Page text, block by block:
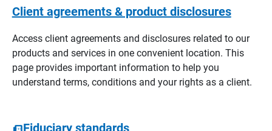
Client agreements & product disclosures
Access client agreements and disclosures related to our
products and services in one convenient location. This
page provides important information to help you
understand terms, conditions and your rights as a client.